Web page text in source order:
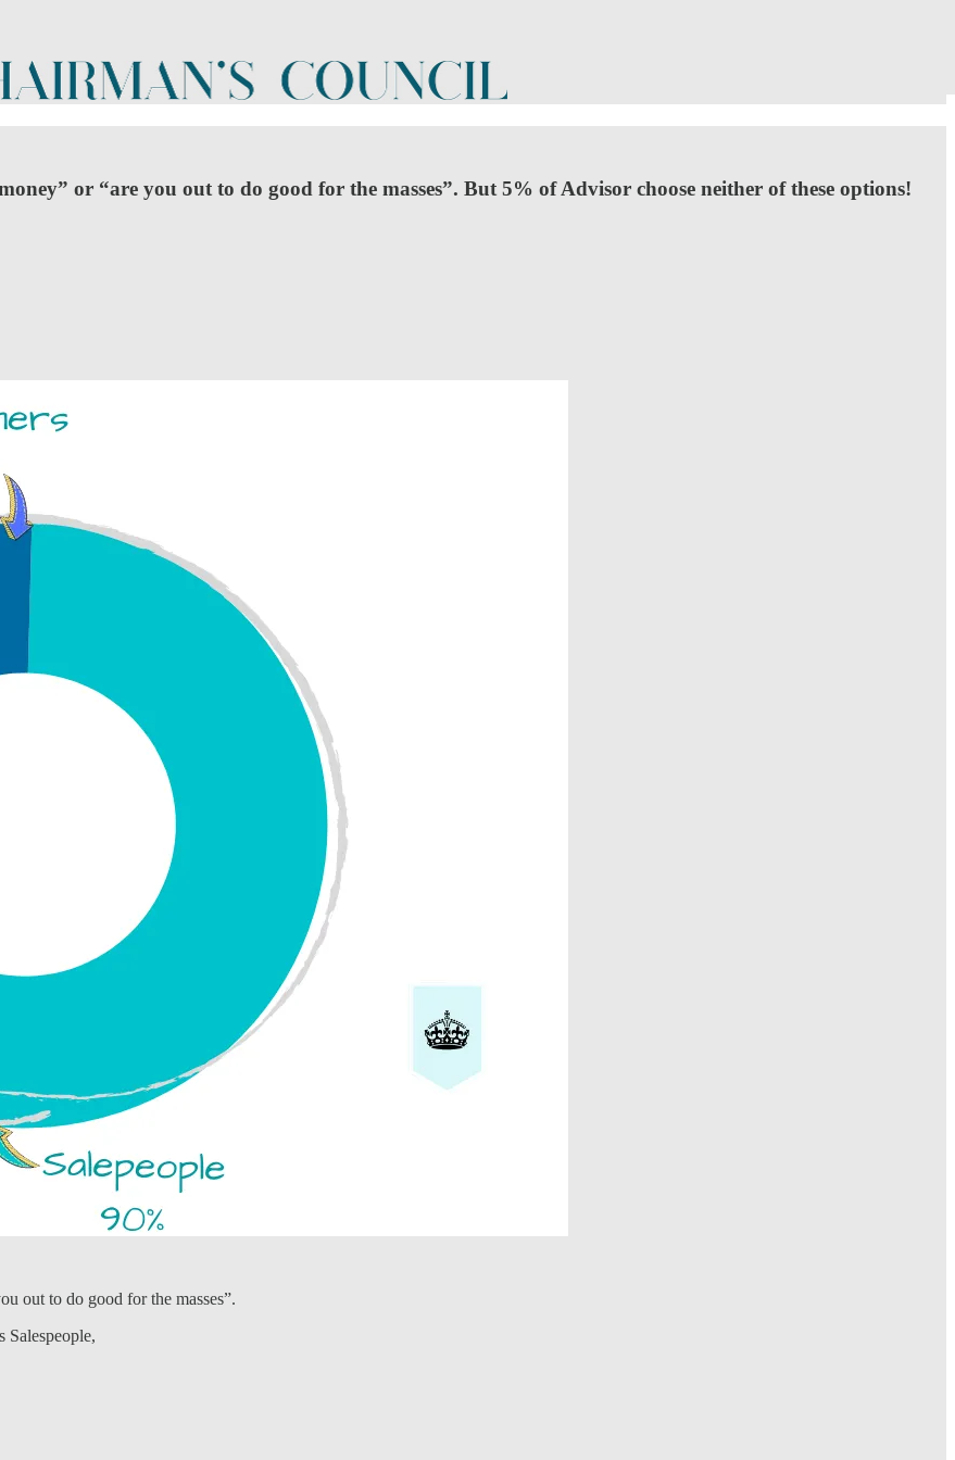
or “are you out to do good for the masses”. But 5% of Advisor choose neither of these options!
out to do good for the masses”.
Salespeople,